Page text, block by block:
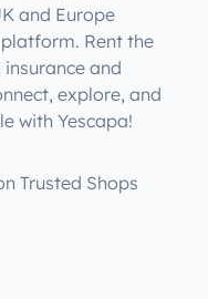
and Europe
Rent the
and
explore, and
with Yescapa!
Trusted Shops